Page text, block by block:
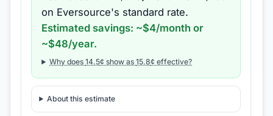
on Eversource's standard rate.
Estimated savings: ~$4/month or
~$48/year.
Why does14.5¢ show as15.8¢ effective?
About this estimate